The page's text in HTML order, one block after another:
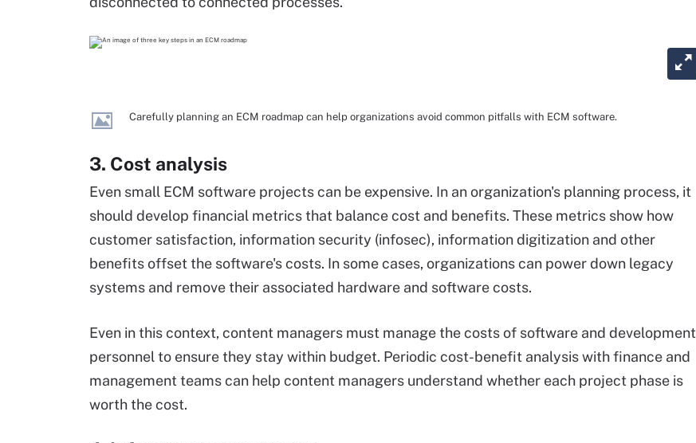
Carefully planning an ECM roadmap can help organizations avoid common pitfalls with ECM software.
3. Cost analysis
Even small ECM software projects can be expensive. In an organization's planning process, it
should develop financial metrics that balance cost and benefits. These metrics show how
customer satisfaction, information security (infosec), information digitization and other
benefits offset the software's costs. In some cases, organizations can power down legacy
systems and remove their associated hardware and software costs.
Even in this context, content managers must manage the costs of software and development
personnel to ensure they stay within budget. Periodic cost-benefit analysis with finance and
management teams can help content managers understand whether each project phase is
worth the cost.